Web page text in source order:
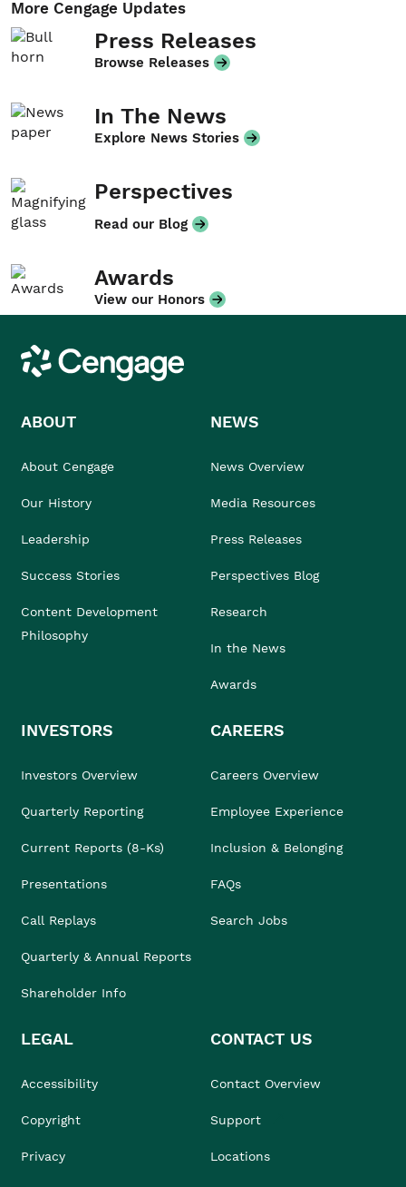
More Cengage Updates
Press Releases
Browse Releases
In The News
Explore News Stories
Perspectives
Read our Blog
Awards
View our Honors
Cengage
ABOUT
About Cengage
Our History
Leadership
Success Stories
Content Development
Philosophy
NEWS
News Overview
Media Resources
Press Releases
Perspectives Blog
Research
In the News
Awards
INVESTORS
Investors Overview
Quarterly Reporting
Current Reports (8-Ks)
Presentations
Call Replays
Quarterly & Annual Reports
Shareholder Info
CAREERS
Careers Overview
Employee Experience
Inclusion & Belonging
FAQs
Search Jobs
LEGAL
Accessibility
Copyright
Privacy
CONTACT US
Contact Overview
Support
Locations